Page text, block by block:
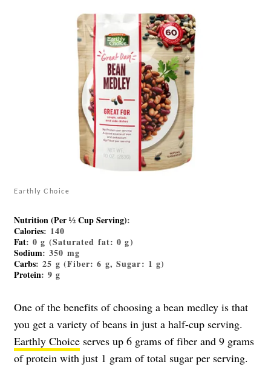
Earthly Choice
Nutrition (Per ½ Cup Serving):
Calories: 140
Fat: 0 g (Saturated fat: 0 g)
Sodium: 350 mg
Carbs: 25 g (Fiber: 6 g, Sugar: 1 g)
Protein: 9 g
One of the benefits of choosing a bean medley is that
you get a variety of beans in just a half-cup serving.
Earthly Choice serves up 6 grams of fiber and 9 grams
of protein with just 1 gram of total sugar per serving.